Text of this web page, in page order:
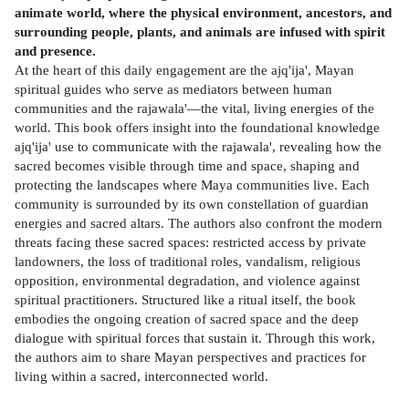
animate world, where the physical environment, ancestors, and
surrounding people, plants, and animals are infused with spirit
and presence.
At the heart of this daily engagement are the ajq'ija', Mayan
spiritual guides who serve as mediators between human
communities and the rajawala'—the vital, living energies of the
world. This book offers insight into the foundational knowledge
ajq'ija' use to communicate with the rajawala', revealing how the
sacred becomes visible through time and space, shaping and
protecting the landscapes where Maya communities live. Each
community is surrounded by its own constellation of guardian
energies and sacred altars. The authors also confront the modern
threats facing these sacred spaces: restricted access by private
landowners, the loss of traditional roles, vandalism, religious
opposition, environmental degradation, and violence against
spiritual practitioners. Structured like a ritual itself, the book
embodies the ongoing creation of sacred space and the deep
dialogue with spiritual forces that sustain it. Through this work,
the authors aim to share Mayan perspectives and practices for
living within a sacred, interconnected world.